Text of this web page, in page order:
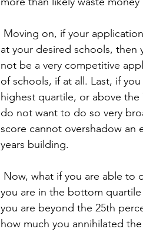
at your desired schools, then
not be a very competitive
of schools, if at all. Last, if
highest quartile, or above
do not want to do so very
score cannot overshadow
years building.
you are in the bottom
you are beyond the 25th
how much you annihilated the